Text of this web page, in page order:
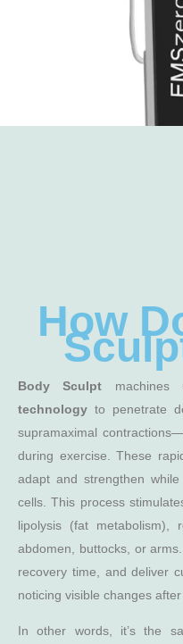
How
Body Sculpt machines
technology to penetrate
supramaximal
during exercise. These
adapt and strengthen
cells. This process
lipolysis (fat metabolism),
abdomen, buttocks, or
recovery time, and deliver
noticing visible changes after
In other words, it’s the